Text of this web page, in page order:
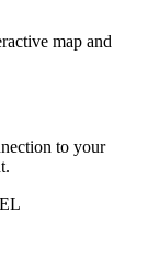
map and
to your